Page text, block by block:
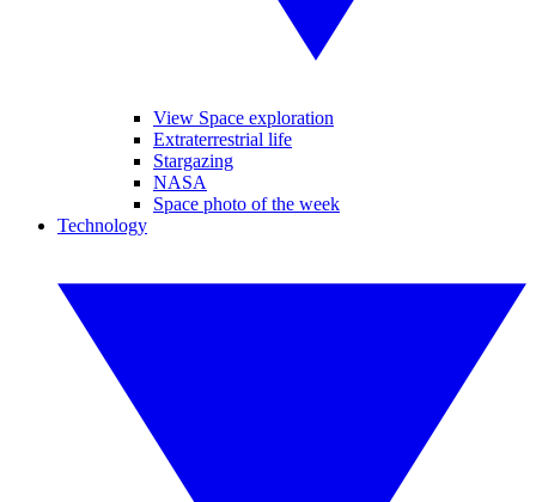
View Space exploration
Extraterrestrial life
Stargazing
NASA
Space photo of the week
Technology